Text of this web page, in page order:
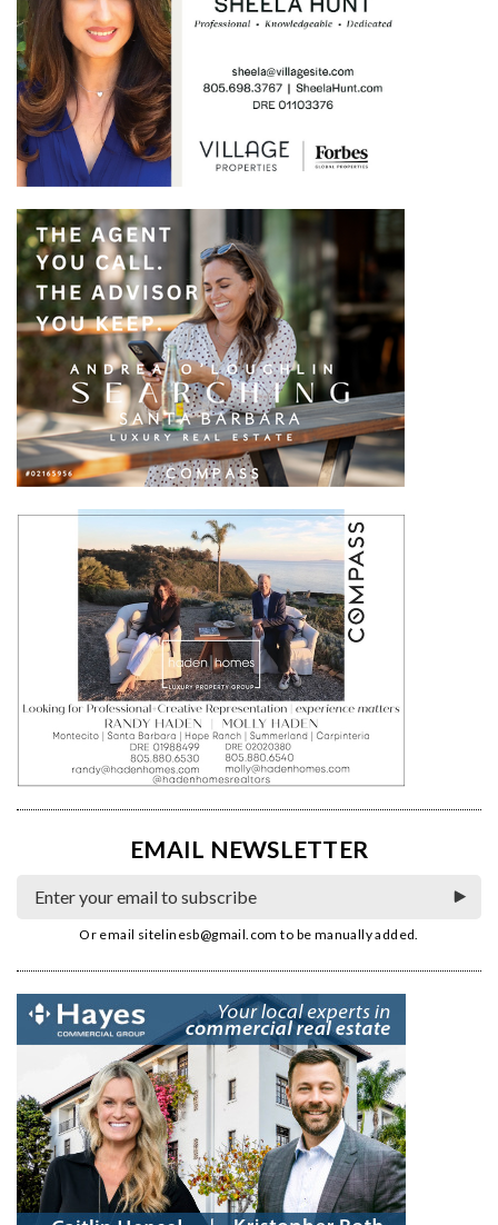
EMAIL NEWSLETTER
Or email sitelinesb@gmail.com to be manually added.